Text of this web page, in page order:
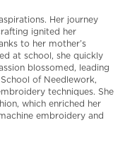
Her journey
ignited her
to her mother’s
at school, she quickly
blossomed, leading
of Needlework,
techniques. She
which enriched her
embroidery and